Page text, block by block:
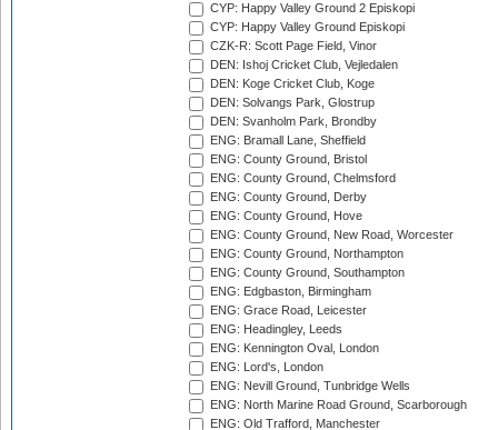
CYP: Happy Valley Ground 2 Episkopi
CYP: Happy Valley Ground Episkopi
CZK-R: Scott Page Field, Vinor
DEN: Ishoj Cricket Club, Vejledalen
DEN: Koge Cricket Club, Koge
DEN: Solvangs Park, Glostrup
DEN: Svanholm Park, Brondby
ENG: Bramall Lane, Sheffield
ENG: County Ground, Bristol
ENG: County Ground, Chelmsford
ENG: County Ground, Derby
ENG: County Ground, Hove
ENG: County Ground, New Road, Worcester
ENG: County Ground, Northampton
ENG: County Ground, Southampton
ENG: Edgbaston, Birmingham
ENG: Grace Road, Leicester
ENG: Headingley, Leeds
ENG: Kennington Oval, London
ENG: Lord's, London
ENG: Nevill Ground, Tunbridge Wells
ENG: North Marine Road Ground, Scarborough
ENG: Old Trafford, Manchester